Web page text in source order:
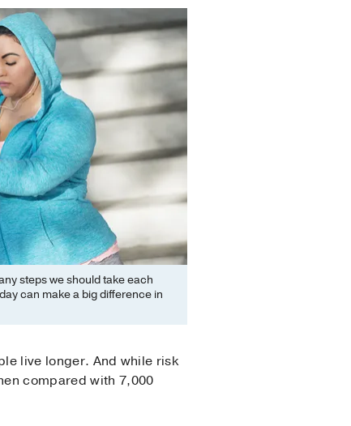
steps we should take each
can make a big difference in
live longer. And while risk
compared with 7,000